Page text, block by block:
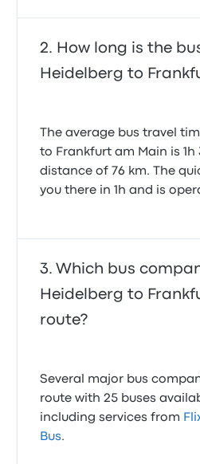
How long is the
Heidelberg to
The average bus travel
to Frankfurt am Main is 1h
distance of 76 km. The
you there in 1h and is
Which bus
Heidelberg to
route?
Several major bus
route with 25 buses
including services from
Bus.